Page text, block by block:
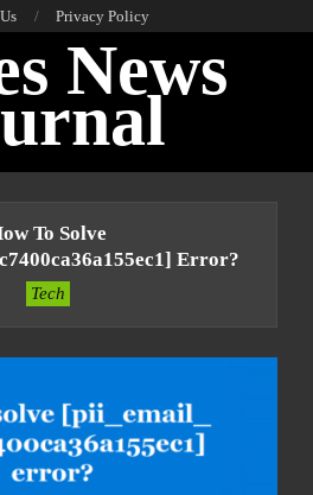
Privacy Policy
News
To Solve
Error?
Tech